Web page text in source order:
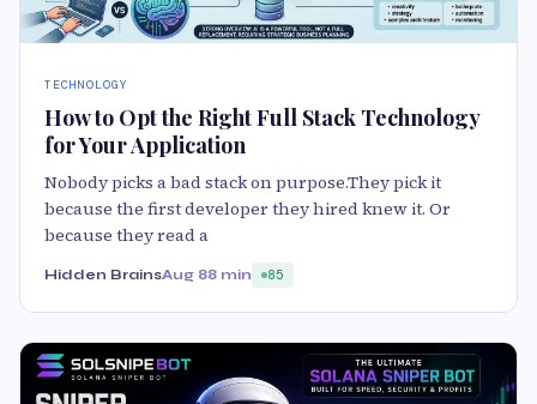
TECHNOLOGY
How to Opt the Right Full Stack Technology
for Your Application
Nobody picks a bad stack on purpose.They pick it
because the first developer they hired knew it. Or
because they read a
Hidden BrainsAug 88 min 85